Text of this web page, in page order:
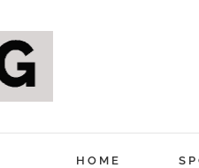
HOME